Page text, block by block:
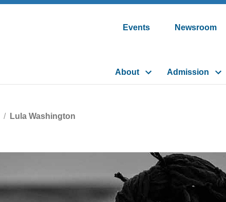
Events Newsroom
About Admission
Lula Washington